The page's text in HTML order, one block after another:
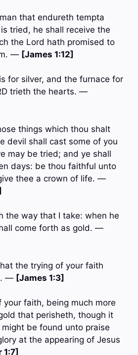
that endureth tempta
tried, he shall receive the
the Lord hath promised to
— [James 1:12]
for silver, and the furnace for
trieth the hearts. —
things which thou shalt
devil shall cast some of you
may be tried; and ye shall
days: be thou faithful unto
thee a crown of life. —
the way that I take: when he
come forth as gold. —
the trying of your faith
— [James 1:3]
your faith, being much more
that perisheth, though it
be found unto praise
at the appearing of Jesus
1:7]